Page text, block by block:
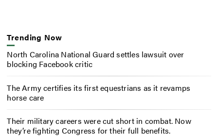
Trending Now
North Carolina National Guard settles lawsuit over
blocking Facebook critic
The Army certifies its first equestrians as it revamps
horse care
Their military careers were cut short in combat. Now
they’re fighting Congress for their full benefits.